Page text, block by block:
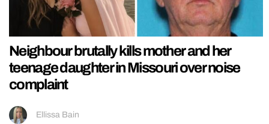
Neighbour brutally kills mother and her
teenage daughter in Missouri over noise
complaint
Ellissa Bain